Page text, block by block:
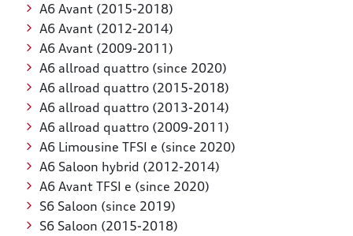
A6 Avant (2015-2018)
A6 Avant (2012-2014)
A6 Avant (2009-2011)
A6 allroad quattro (since 2020)
A6 allroad quattro (2015-2018)
A6 allroad quattro (2013-2014)
A6 allroad quattro (2009-2011)
A6 Limousine TFSI e (since 2020)
A6 Saloon hybrid (2012-2014)
A6 Avant TFSI e (since 2020)
S6 Saloon (since 2019)
S6 Saloon (2015-2018)